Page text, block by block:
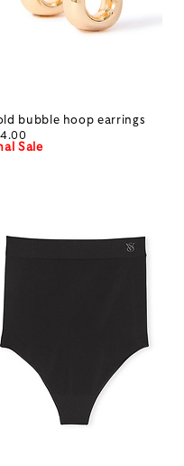
bubble hoop earrings
Sale